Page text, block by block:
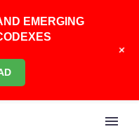
EMERGING
+